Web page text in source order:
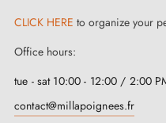
CLICK HERE to organize your
Office hours:
tue - sat 10:00 - 12:00 / 2:00
contact@millapoignees.fr